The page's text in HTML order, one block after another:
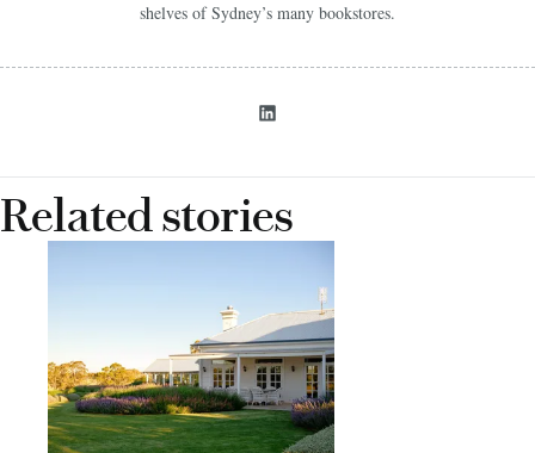
shelves of Sydney’s many bookstores.
Related stories